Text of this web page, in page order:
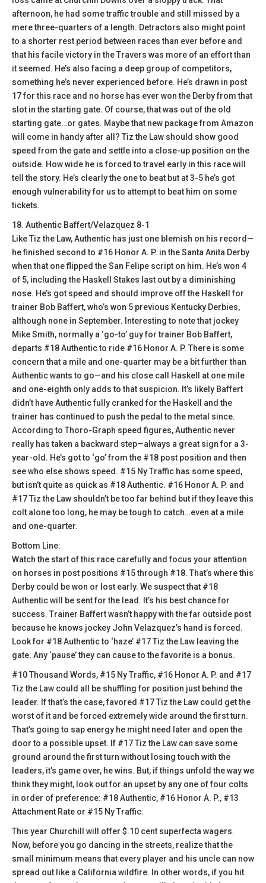
afternoon, he had some traffic trouble and still missed by a
mere three-quarters of a length. Detractors also might point
to a shorter rest period between races than ever before and
that his facile victory in the Travers was more of an effort than
it seemed. He’s also facing a deep group of competitors,
something he’s never experienced before. He’s drawn in post
17 for this race and no horse has ever won the Derby from that
slot in the starting gate. Of course, that was out of the old
starting gate…or gates. Maybe that new package from Amazon
will come in handy after all? Tiz the Law should show good
speed from the gate and settle into a close-up position on the
outside. How wide he is forced to travel early in this race will
tell the story. He’s clearly the one to beat but at 3-5 he’s got
enough vulnerability for us to attempt to beat him on some
tickets.
18. Authentic Baffert/Velazquez 8-1
Like Tiz the Law, Authentic has just one blemish on his record—
he finished second to #16 Honor A. P. in the Santa Anita Derby
when that one flipped the San Felipe script on him. He’s won 4
of 5, including the Haskell Stakes last out by a diminishing
nose. He’s got speed and should improve off the Haskell for
trainer Bob Baffert, who’s won 5 previous Kentucky Derbies,
although none in September. Interesting to note that jockey
Mike Smith, normally a ‘go-to’ guy for trainer Bob Baffert,
departs #18 Authentic to ride #16 Honor A. P. There is some
concern that a mile and one-quarter may be a bit further than
Authentic wants to go—and his close call Haskell at one mile
and one-eighth only adds to that suspicion. It’s likely Baffert
didn’t have Authentic fully cranked for the Haskell and the
trainer has continued to push the pedal to the metal since.
According to Thoro-Graph speed figures, Authentic never
really has taken a backward step—always a great sign for a 3-
year-old. He’s got to ‘go’ from the #18 post position and then
see who else shows speed. #15 Ny Traffic has some speed,
but isn’t quite as quick as #18 Authentic. #16 Honor A. P. and
#17 Tiz the Law shouldn’t be too far behind but if they leave this
colt alone too long, he may be tough to catch…even at a mile
and one-quarter.
Bottom Line:
Watch the start of this race carefully and focus your attention
on horses in post positions #15 through #18. That’s where this
Derby could be won or lost early. We suspect that #18
Authentic will be sent for the lead. It’s his best chance for
success. Trainer Baffert wasn’t happy with the far outside post
because he knows jockey John Velazquez’s hand is forced.
Look for #18 Authentic to ‘haze’ #17 Tiz the Law leaving the
gate. Any ‘pause’ they can cause to the favorite is a bonus.
#10 Thousand Words, #15 Ny Traffic, #16 Honor A. P. and #17
Tiz the Law could all be shuffling for position just behind the
leader. If that’s the case, favored #17 Tiz the Law could get the
worst of it and be forced extremely wide around the first turn.
That’s going to sap energy he might need later and open the
door to a possible upset. If #17 Tiz the Law can save some
ground around the first turn without losing touch with the
leaders, it’s game over, he wins. But, if things unfold the way we
think they might, look out for an upset by any one of four colts
in order of preference: #18 Authentic, #16 Honor A. P., #13
Attachment Rate or #15 Ny Traffic.
This year Churchill will offer $.10 cent superfecta wagers.
Now, before you go dancing in the streets, realize that the
small minimum means that every player and his uncle can now
spread out like a California wildfire. In other words, if you hit